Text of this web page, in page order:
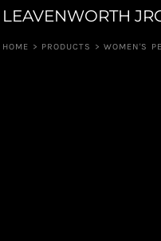
LEAVENWORTH
HOME > PRODUCTS > WOMEN'S